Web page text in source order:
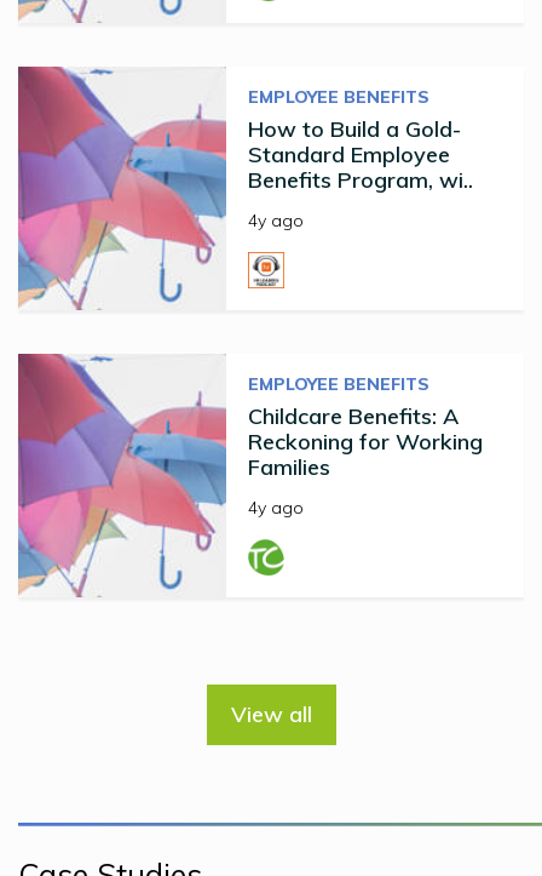
EMPLOYEE BENEFITS
How to Build a Gold-
Standard Employee
Benefits Program, wi..
4y ago
EMPLOYEE BENEFITS
Childcare Benefits: A
Reckoning for Working
Families
4y ago
View all